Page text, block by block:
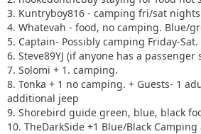
3. Kuntryboy816 - camping fri/sat
4. Whatevah - food, no camping. Blue/
5. Captain- Possibly camping Friday-Sat.
6. Steve89YJ (if anyone has a passenger
7. Solomi + 1. camping.
8. Tonka + 1 no camping. + Guests- 1
additional jeep
9. Shorebird guide green, blue, black
10. TheDarkSide +1 Blue/Black